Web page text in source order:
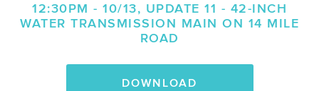
12:30PM - 10/13, UPDATE 11 - 42-INCH
WATER TRANSMISSION MAIN ON 14 MILE
ROAD
DOWNLOAD